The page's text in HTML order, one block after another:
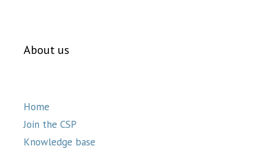
About us
Home
Join the CSP
Knowledge base